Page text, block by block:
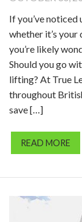
If you’ve
whether it’s
you’re likely
Should you go
lifting? At True
throughout
save […]
READ MORE